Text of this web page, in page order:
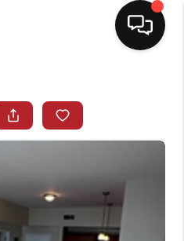
LISTINGS
SELLING